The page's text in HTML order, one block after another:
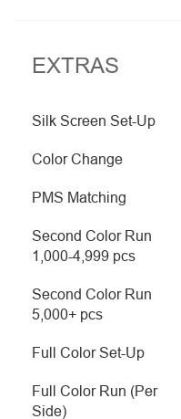
EXTRAS
Silk Screen Set-Up
Color Change
PMS Matching
Second Color Run
1,000-4,999 pcs
Second Color Run
5,000+ pcs
Full Color Set-Up
Full Color Run (Per
Side)